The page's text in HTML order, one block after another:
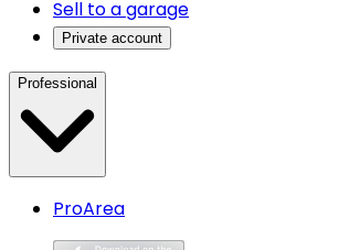
Sell to a garage
Private account
Professional
ProArea